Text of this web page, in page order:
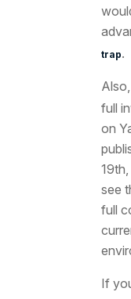
trap.
Also,
full
on
19th
see
full
If